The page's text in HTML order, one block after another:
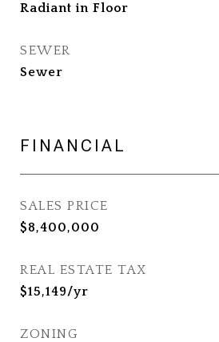
Radiant in Floor
SEWER
Sewer
FINANCIAL
SALES PRICE
$8,400,000
REAL ESTATE TAX
$15,149/yr
ZONING